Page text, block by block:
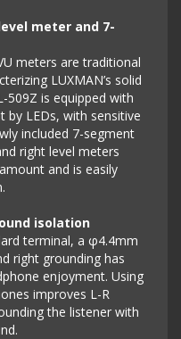
meter and 7-
meters are traditional
LUXMAN’s solid
509Z is equipped with
by LEDs, with sensitive
included 7-segment
right level meters
and is easily
isolation
terminal, a φ4.4mm
right grounding has
enjoyment. Using
improves L-R
the listener with